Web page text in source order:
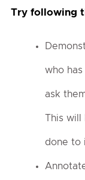
Try following
who
ask
This will
done to